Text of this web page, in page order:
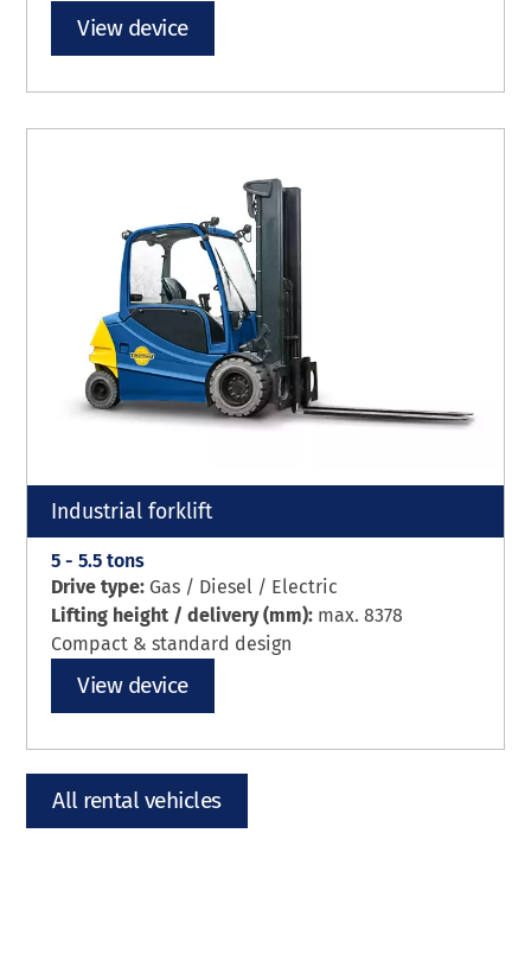
View device
Industrial forklift
5 - 5.5 tons
Drive type: Gas / Diesel / Electric
Lifting height / delivery (mm): max. 8378
Compact & standard design
View device
All rental vehicles